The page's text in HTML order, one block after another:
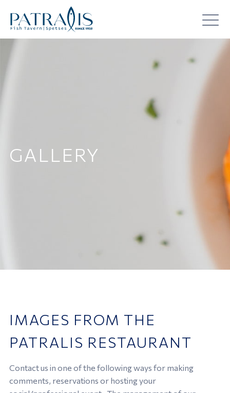
GALLERY
IMAGES FROM THE
PATRALIS RESTAURANT
Contact us in one of the following ways for making
comments, reservations or hosting your